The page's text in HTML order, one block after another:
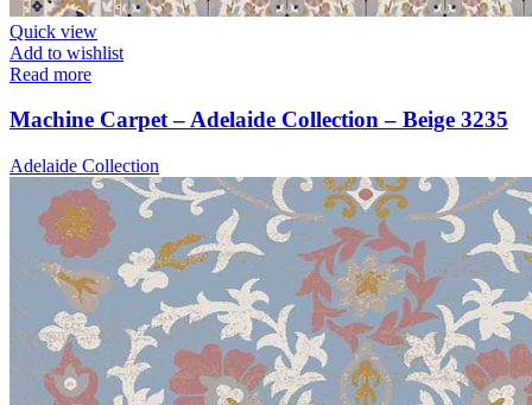
Quick view
Add to wishlist
Read more
Machine Carpet – Adelaide Collection – Beige 3235
Adelaide Collection